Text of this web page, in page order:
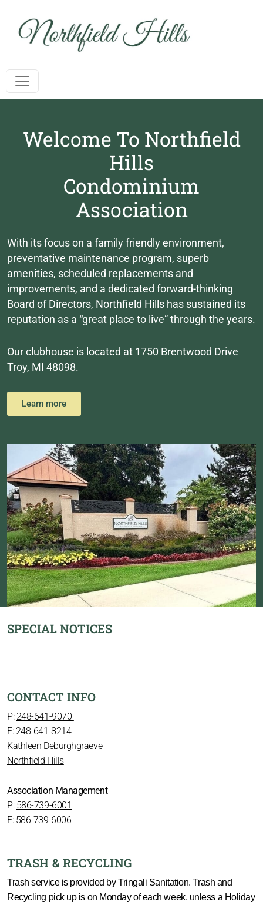
Toggle navigation
Welcome To Northfield
Hills
Condominium
Association
With its focus on a family friendly environment,
preventative maintenance program, superb
amenities, scheduled replacements and
improvements, and a dedicated forward-thinking
Board of Directors, Northfield Hills has sustained its
reputation as a “great place to live” through the years.
Our clubhouse is located at 1750 Brentwood Drive
Troy, MI 48098.
Learn more
SPECIAL NOTICES
CONTACT INFO
P:248-641-9070
F: 248-641-8214
Kathleen Deburghgraeve
Northfield Hills
Association Management
P: 586-739-6001
F: 586-739-6006
TRASH & RECYCLING
Trash service is provided by Tringali Sanitation. Trash and
Recycling pick up is on Monday of each week, unless a Holiday